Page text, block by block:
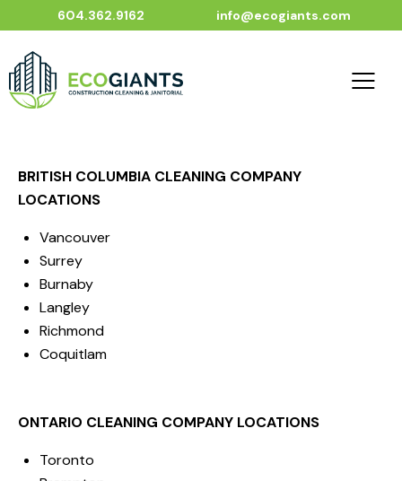
604.362.9162 info@ecogiants.com
BRITISH COLUMBIA CLEANING COMPANY
LOCATIONS
Vancouver
Surrey
Burnaby
Langley
Richmond
Coquitlam
ONTARIO CLEANING COMPANY LOCATIONS
Toronto